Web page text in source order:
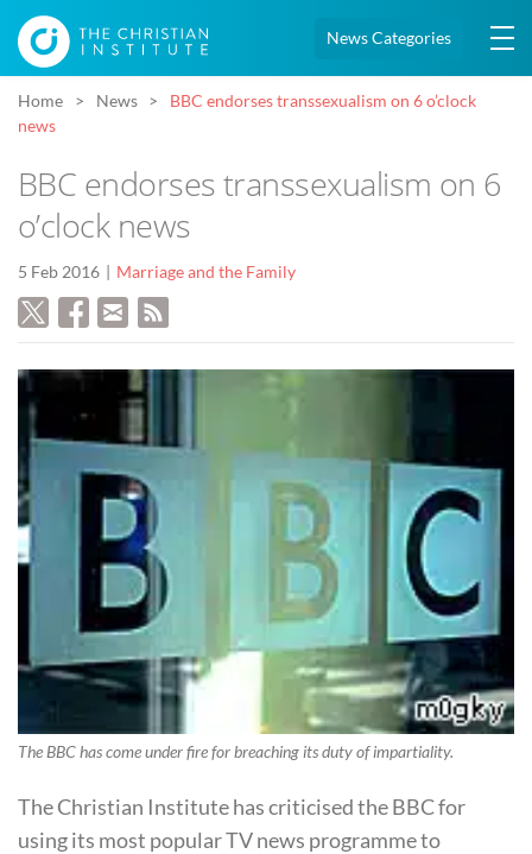
News Categories
Home News
BBC endorses transsexualism on 6 o’clock
news
BBC endorses transsexualism on 6
o’clock news
5 Feb 2016 Marriage and the Family
The BBC has come under fire for breaching its duty of impartiality.
The Christian Institute has criticised the BBC for
using its most popular TV news programme to